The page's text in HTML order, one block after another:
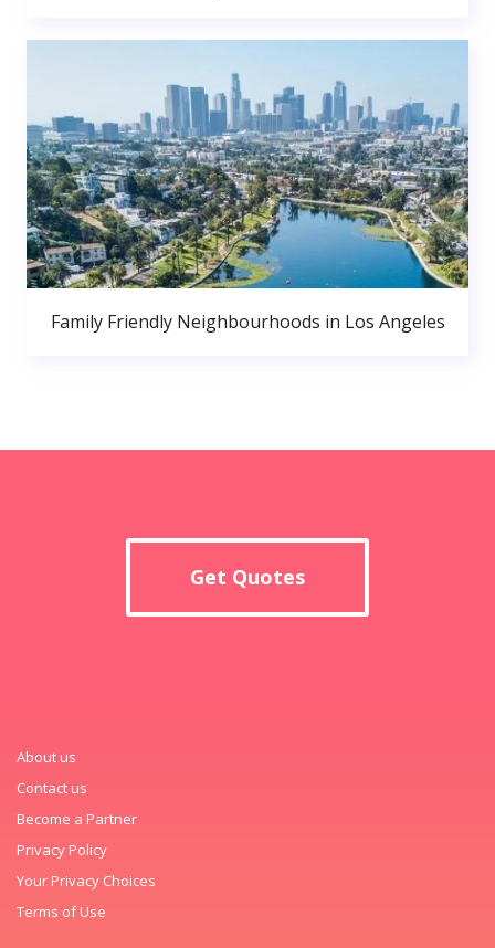
Family Friendly Neighbourhoods in Los Angeles
Get Quotes
About us
Contact us
Become a Partner
Privacy Policy
Your Privacy Choices
Terms of Use